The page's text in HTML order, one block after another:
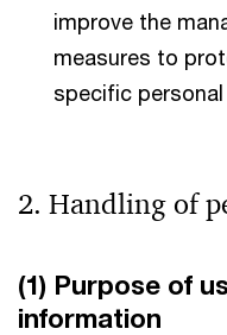
improve the
measures to
specific
2. Handling of
(1) Purpose of
information